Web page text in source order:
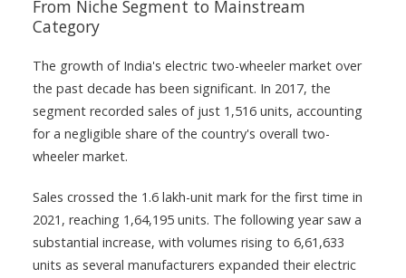
From Niche Segment to Mainstream
Category
The growth of India's electric two-wheeler market over
the past decade has been significant. In 2017, the
segment recorded sales of just 1,516 units, accounting
for a negligible share of the country's overall two-
wheeler market.
Sales crossed the 1.6 lakh-unit mark for the first time in
2021, reaching 1,64,195 units. The following year saw a
substantial increase, with volumes rising to 6,61,633
units as several manufacturers expanded their electric